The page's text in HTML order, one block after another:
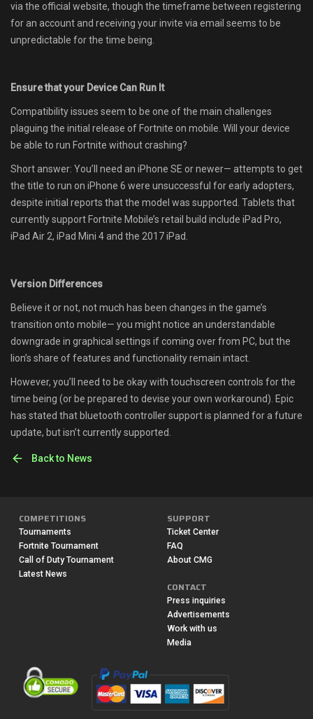
via the official website, though the timeframe between registering
for an account and receiving your invite via email seems to be
unpredictable for the time being.
Ensure that your Device Can Run It
Compatibility issues seem to be one of the main challenges
plaguing the initial release of Fortnite on mobile. Will your device
be able to run Fortnite without crashing?
Short answer: You’ll need an iPhone SE or newer— attempts to get
the title to run on iPhone 6 were unsuccessful for early adopters,
despite initial reports that the model was supported. Tablets that
currently support Fortnite Mobile’s retail build include iPad Pro,
iPad Air 2, iPad Mini 4 and the 2017 iPad.
Version Differences
Believe it or not, not much has been changes in the game’s
transition onto mobile— you might notice an understandable
downgrade in graphical settings if coming over from PC, but the
lion’s share of features and functionality remain intact.
However, you’ll need to be okay with touchscreen controls for the
time being (or be prepared to devise your own workaround). Epic
has stated that bluetooth controller support is planned for a future
update, but isn’t currently supported.
Back to News
COMPETITIONS
Tournaments
Fortnite Tournament
Call of Duty Tournament
Latest News
SUPPORT
Ticket Center
FAQ
About CMG
CONTACT
Press inquiries
Advertisements
Work with us
Media